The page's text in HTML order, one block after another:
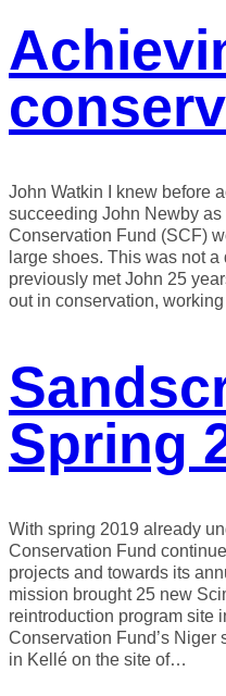
John Watkin I knew before
succeeding John Newby
Conservation Fund (SCF)
large shoes. This was not
previously met John 25
out in conservation,
Spring
With spring 2019 already
Conservation Fund
projects and towards its
mission brought 25 new
reintroduction program site
Conservation Fund’s
in Kellé on the site of…